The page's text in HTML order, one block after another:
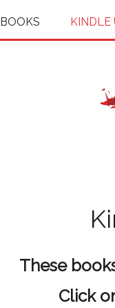
BOOKS KINDLE
These
Click